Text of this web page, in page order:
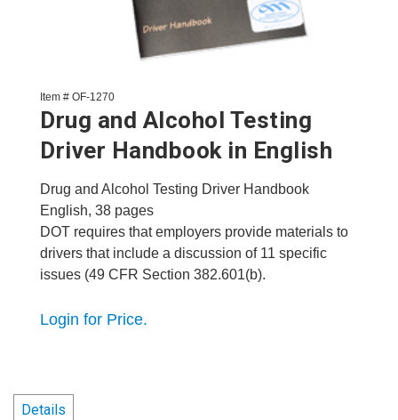
Item # OF-1270
Drug and Alcohol Testing
Driver Handbook in English
Drug and Alcohol Testing Driver Handbook
English, 38 pages
DOT requires that employers provide materials to
drivers that include a discussion of 11 specific
issues (49 CFR Section 382.601(b).
Login for Price.
Details